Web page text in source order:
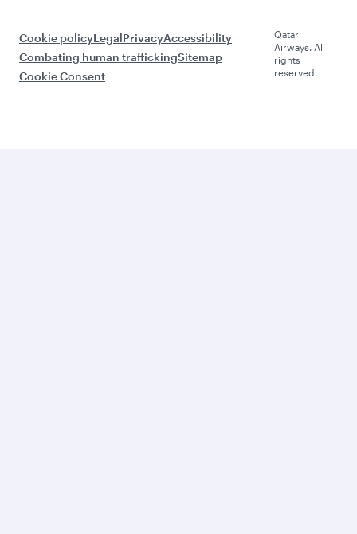
Cookie policyLegalPrivacyAccessibility
Combating human traffickingSitemap
Cookie Consent
Qatar
Airways. All
rights
reserved.